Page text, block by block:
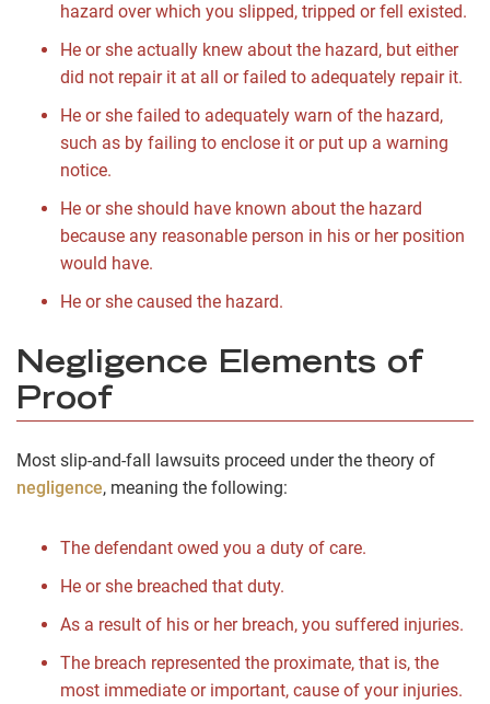
hazard over which you slipped, tripped or fell existed.
He or she actually knew about the hazard, but either
did not repair it at all or failed to adequately repair it.
He or she failed to adequately warn of the hazard,
such as by failing to enclose it or put up a warning
notice.
He or she should have known about the hazard
because any reasonable person in his or her position
would have.
He or she caused the hazard.
Negligence Elements of
Proof
Most slip-and-fall lawsuits proceed under the theory of
negligence, meaning the following:
The defendant owed you a duty of care.
He or she breached that duty.
As a result of his or her breach, you suffered injuries.
The breach represented the proximate, that is, the
most immediate or important, cause of your injuries.